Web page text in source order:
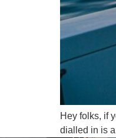
Hey folks, if
dialled in is